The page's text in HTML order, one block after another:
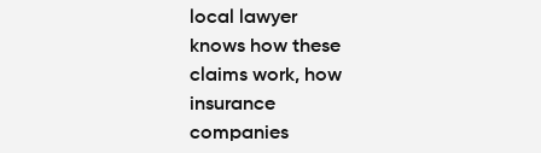
local lawyer
knows how these
claims work, how
insurance
companies